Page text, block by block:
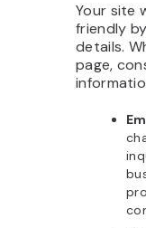
Your site
friendly
details.
page,